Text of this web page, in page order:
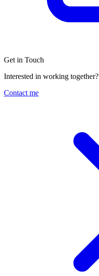
Get in Touch
Interested in working together?
Contact me